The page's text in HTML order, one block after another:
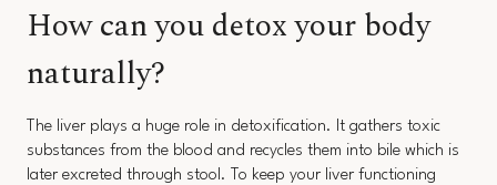
How can you detox your body
naturally?
The liver plays a huge role in detoxification. It gathers toxic
substances from the blood and recycles them into bile which is
later excreted through stool. To keep your liver functioning